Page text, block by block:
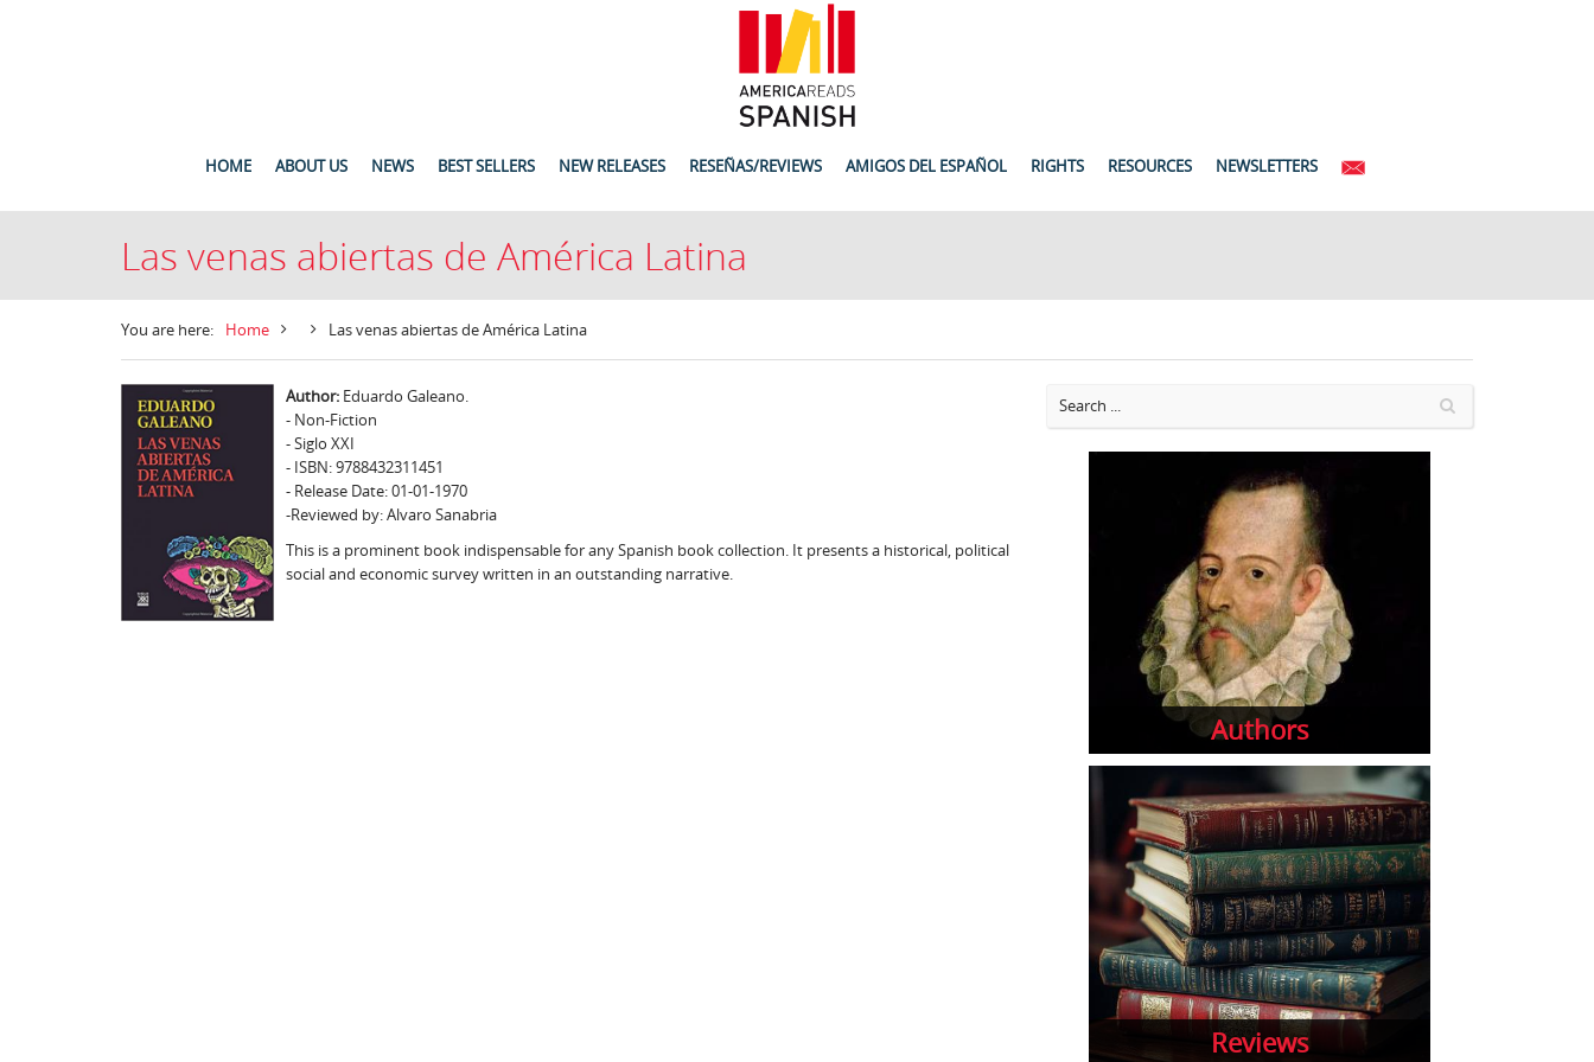
HOME ABOUT US NEWS BEST SELLERS NEW RELEASES RESEÑAS/REVIEWS AMIGOS DEL ESPAÑOL RIGHTS RESOURCES NEWSLETTERS
Las venas abiertas de América Latina
You are here: Home Las venas abiertas de América Latina
Author:Eduardo Galeano.
- Non-Fiction
- Siglo XXI
- ISBN: 9788432311451
- Release Date: 01-01-1970
-Reviewed by: Alvaro Sanabria
This is a prominent book indispensable for any Spanish book collection. It presents a historical, political
social and economic survey written in an outstanding narrative.
Authors
Reviews